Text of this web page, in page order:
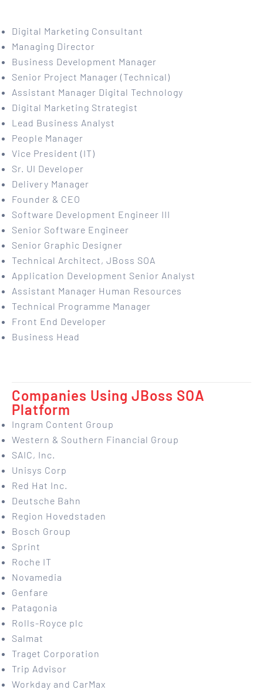
Digital Marketing Consultant
Managing Director
Business Development Manager
Senior Project Manager (Technical)
Assistant Manager Digital Technology
Digital Marketing Strategist
Lead Business Analyst
People Manager
Vice President (IT)
Sr. UI Developer
Delivery Manager
Founder & CEO
Software Development Engineer III
Senior Software Engineer
Senior Graphic Designer
Technical Architect, JBoss SOA
Application Development Senior Analyst
Assistant Manager Human Resources
Technical Programme Manager
Front End Developer
Business Head
Companies Using JBoss SOA
Platform
Ingram Content Group
Western & Southern Financial Group
SAIC, Inc.
Unisys Corp
Red Hat Inc.
Deutsche Bahn
Region Hovedstaden
Bosch Group
Sprint
Roche IT
Novamedia
Genfare
Patagonia
Rolls-Royce plc
Salmat
Traget Corporation
Trip Advisor
Workday and CarMax